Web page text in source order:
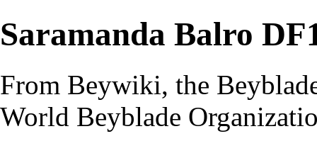
Saramanda Balro
From Beywiki, the
World Beyblade